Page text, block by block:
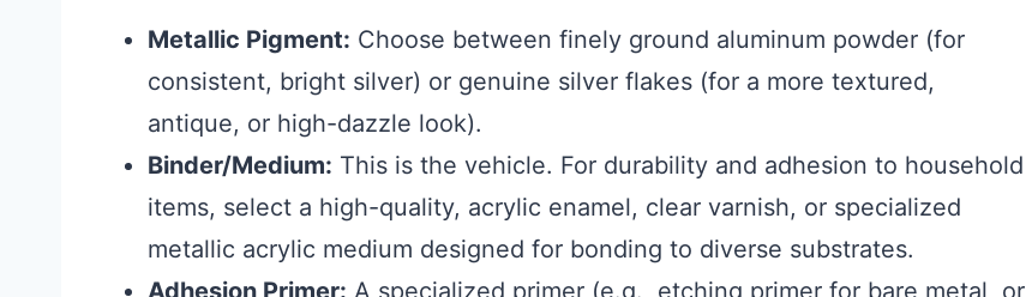
Metallic Pigment: Choose between finely ground aluminum powder (for
consistent, bright silver) or genuine silver flakes (for a more textured,
antique, or high-dazzle look).
Binder/Medium: This is the vehicle. For durability and adhesion to household
items, select a high-quality, acrylic enamel, clear varnish, or specialized
metallic acrylic medium designed for bonding to diverse substrates.
Adhesion Primer: A specialized primer (e.g., etching primer for bare metal, or